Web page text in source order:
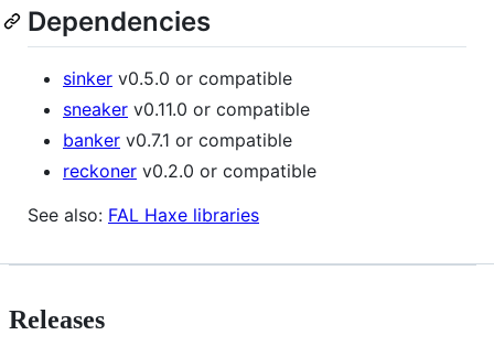
Dependencies
sinker v0.5.0 or compatible
sneaker v0.11.0 or compatible
banker v0.7.1 or compatible
reckoner v0.2.0 or compatible
See also: FAL Haxe libraries
Releases